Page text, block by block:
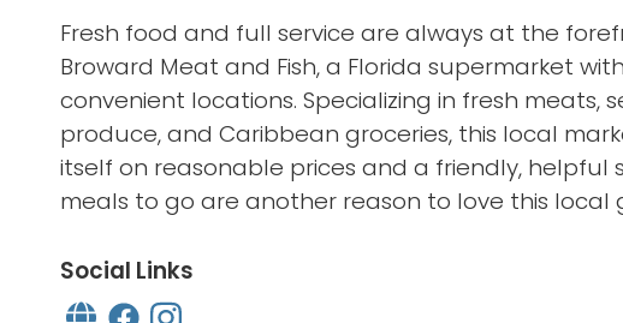
Fresh food and full service are always at the
Broward Meat and Fish, a Florida supermarket
convenient locations. Specializing in fresh meats,
produce, and Caribbean groceries, this local
itself on reasonable prices and a friendly, helpful
meals to go are another reason to love this local
Social Links